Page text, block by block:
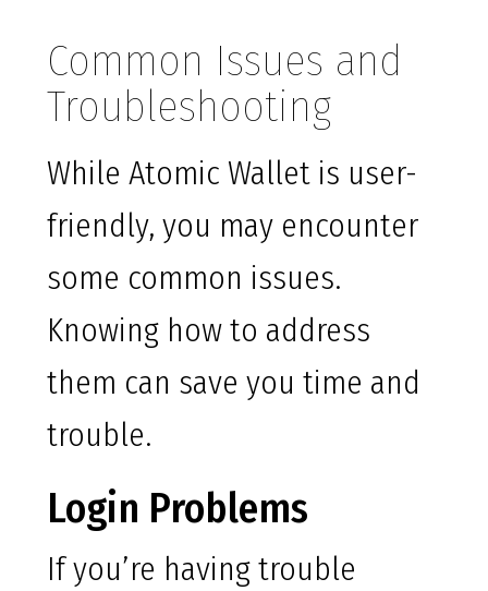
Common Issues and
Troubleshooting
While Atomic Wallet is user-
friendly, you may encounter
some common issues.
Knowing how to address
them can save you time and
trouble.
Login Problems
If you’re having trouble